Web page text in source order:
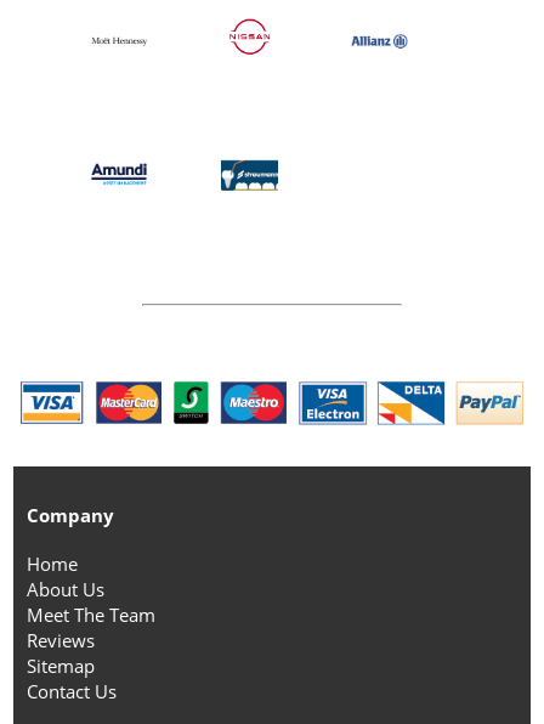
Company
Home
About Us
Meet The Team
Reviews
Sitemap
Contact Us